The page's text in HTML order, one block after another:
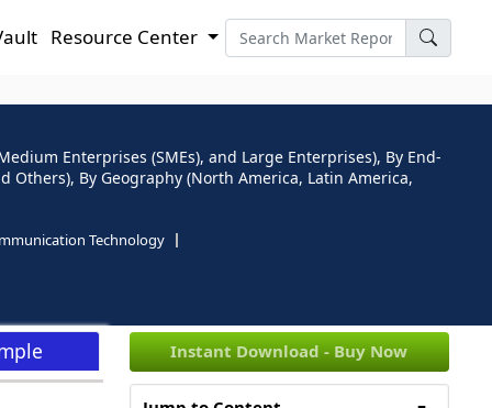
Resource Center
Enterprises (SMEs), and Large Enterprises), By End-
By Geography (North America, Latin America,
Technology
Instant Download - Buy Now